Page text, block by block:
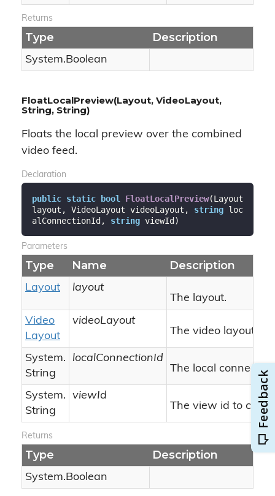
Returns
Type Description
System.Boolean
FloatLocalPreview(Layout, VideoLayout,
String, String)
Floats the local preview over the combined
video feed.
Declaration
public static bool FloatLocalPreview(Layout
layout, VideoLayout videoLayout, string loc
alConnectionId, string viewId)
Parameters
Type Name Description
Layout
layout
The layout.
Video
Layout
videoLayout
The video layout.
System.
String
localConnectionId
The local
System.
String
viewId
The view id to
Returns
Type Description
System.Boolean